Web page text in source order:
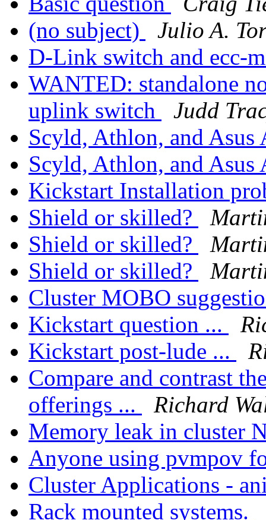
(no subject)
Julio A.
D-Link switch and ecc-
WANTED: standalone
uplink switch
Judd
Scyld, Athlon, and
Scyld, Athlon, and
Kickstart Installation
Shield or skilled?
Shield or skilled?
Shield or skilled?
Cluster MOBO
Kickstart question ...
Kickstart post-lude ...
Compare and contrast
offerings ...
Richard
Memory leak in cluster
Anyone using pvmpov
Cluster Applications -
Rack mounted systems.